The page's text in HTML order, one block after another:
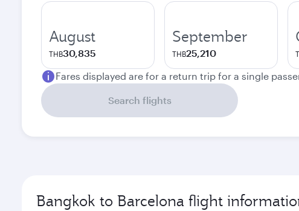
August
THB30,835
September
THB25,210
Fares displayed are for a return trip for a single
Search flights
Bangkok to Barcelona flight